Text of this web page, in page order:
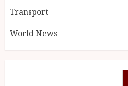
Transport
World News